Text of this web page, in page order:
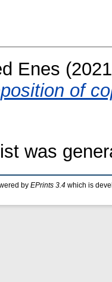
Enes
of
was
by EPrints 3.4 which is